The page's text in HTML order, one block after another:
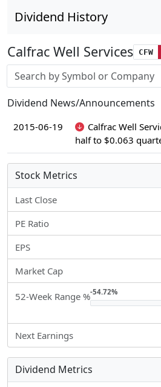
Dividend History
Calfrac Well Services CFW
Stock search input
Dividend News/Announcements
2015-06-19
Calfrac Well
half to $0.063
Stock Metrics
Last Close
PE Ratio
EPS
Market Cap
52-Week Range %-54.72%
Next Earnings
Dividend Metrics